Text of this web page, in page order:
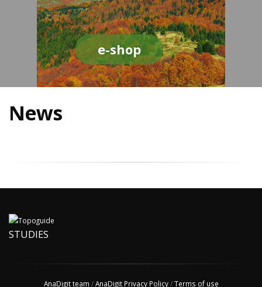
e-shop
News
STUDIES
AnaDigit team /AnaDigit Privacy Policy/Terms of use